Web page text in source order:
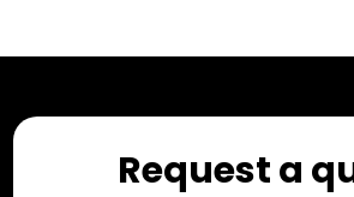
Request a